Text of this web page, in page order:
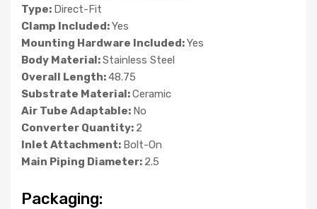
Type: Direct-Fit
Clamp Included:Yes
Mounting Hardware Included:Yes
Body Material:Stainless Steel
Overall Length:48.75
Substrate Material:Ceramic
Air Tube Adaptable: No
Converter Quantity: 2
Inlet Attachment: Bolt-On
Main Piping Diameter: 2.5
Packaging: